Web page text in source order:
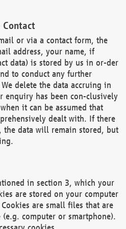
Contact
or via a contact form, the
address, your name, if
data) is stored by us in or-der
to conduct any further
delete the data accruing in
enquiry has been con-clusively
it can be assumed that
dealt with. If there
data will remain stored, but
in section 3, which your
are stored on your computer
are small files that are
computer or smartphone).